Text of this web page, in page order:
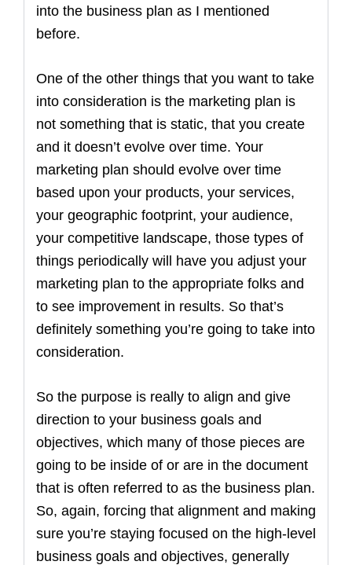
into the business plan as I mentioned
before.
One of the other things that you want to take
into consideration is the marketing plan is
not something that is static, that you create
and it doesn’t evolve over time. Your
marketing plan should evolve over time
based upon your products, your services,
your geographic footprint, your audience,
your competitive landscape, those types of
things periodically will have you adjust your
marketing plan to the appropriate folks and
to see improvement in results. So that’s
definitely something you’re going to take into
consideration.
So the purpose is really to align and give
direction to your business goals and
objectives, which many of those pieces are
going to be inside of or are in the document
that is often referred to as the business plan.
So, again, forcing that alignment and making
sure you’re staying focused on the high-level
business goals and objectives, generally